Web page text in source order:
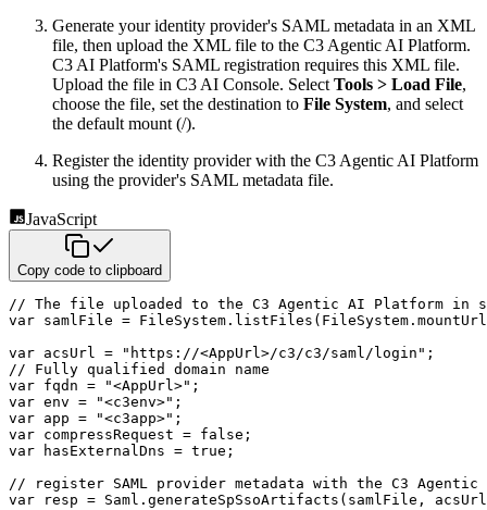
Generate your identity provider's SAML metadata in an XML
file, then upload the XML file to the C3 Agentic AI Platform.
C3 AI Platform's SAML registration requires this XML file.
Upload the file in C3 AI Console. Select Tools > Load File,
choose the file, set the destination to File System, and select
the default mount (/).
Register the identity provider with the C3 Agentic AI Platform
using the provider's SAML metadata file.
JavaScript
Copy code to clipboard
// The file uploaded to the C3 Agentic AI Platform
var samlFile = FileSystem . listFiles ( FileSystem . mountUrl
var acsUrl = "https://<AppUrl>/c3/c3/saml/login" ;
// Fully qualified domain name
var fqdn = "<AppUrl>" ;
var env = "<c3env>" ;
var app = "<c3app>" ;
var compressRequest = false ;
var hasExternalDns = true ;
// register SAML provider metadata with the C3 Agentic
var resp = Saml . generateSpSsoArtifacts ( samlFile , acsUrl